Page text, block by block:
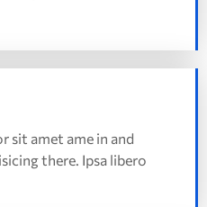
sit amet ame in and
there. Ipsa libero